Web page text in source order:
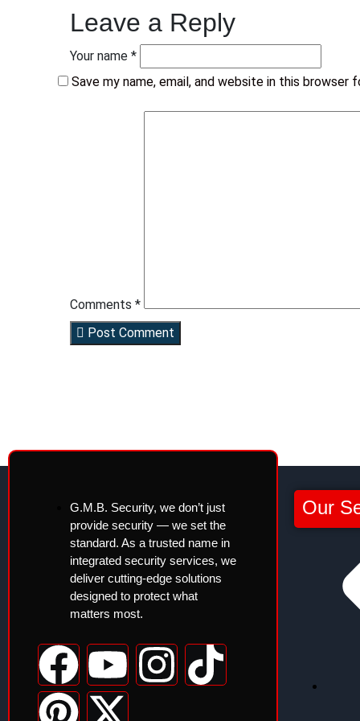
Leave a Reply
Your name *
Save my name, email, and website in this
Comments *
Post Comment
G.M.B. Security, we don’t just
provide security — we set the
standard. As a trusted name in
integrated security services, we
deliver cutting-edge solutions
designed to protect what
matters most.
Our